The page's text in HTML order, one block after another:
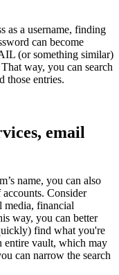
as a username, finding
can become
(or something similar)
way, you can search
those entries.
email
name, you can also
Consider
media, financial
way, you can better
find what you're
entire vault, which may
can narrow the search